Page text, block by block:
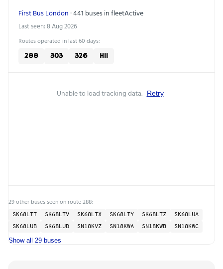
First Bus London · 441 buses in fleetActive
Last seen: 8 Aug 2026
Routes operated in last 60 days:
288 303 326 H11
Unable to load tracking data. Retry
29 other buses seen on route 288:
SK68LTT SK68LTV SK68LTX SK68LTY SK68LTZ
SK68LUA
SK68LUB
SK68LUD SN18KVZ SN18KWA SN18KWB SN18KWC
Show all 29 buses